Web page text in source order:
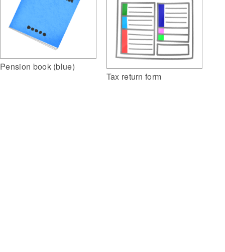
Pension book (blue)
Tax return form